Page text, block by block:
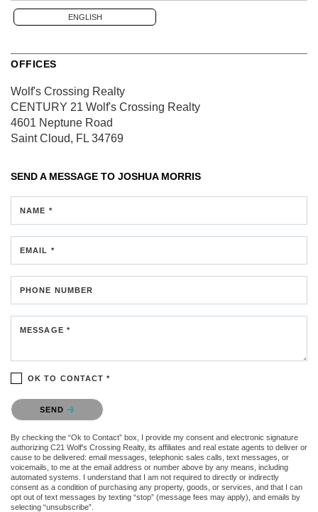
ENGLISH
OFFICES
Wolf's Crossing Realty
CENTURY 21 Wolf's Crossing Realty
4601 Neptune Road
Saint Cloud, FL 34769
SEND A MESSAGE TO JOSHUA MORRIS
NAME *
EMAIL *
PHONE NUMBER
MESSAGE *
OK TO CONTACT *
Please confirm that you are not a robot.
SEND
By checking the “Ok to Contact” box, I provide my consent and electronic signature
authorizing C21 Wolf's Crossing Realty, its affiliates and real estate agents to deliver or
cause to be delivered: email messages, telephonic sales calls, text messages, or
voicemails, to me at the email address or number above by any means, including
automated systems. I understand that I am not required to directly or indirectly
consent as a condition of purchasing any property, goods, or services, and that I can
opt out of text messages by texting “stop” (message fees may apply), and emails by
selecting “unsubscribe”.